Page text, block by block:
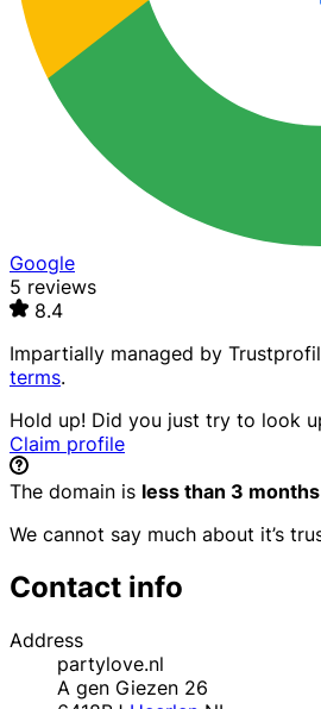
Google
5 reviews
8.4
Impartially managed by
terms.
Hold up! Did you just try to look
Claim profile
The domain is less than 3
We cannot say much about it’s
Contact info
Address
partylove.nl
A gen Giezen 26